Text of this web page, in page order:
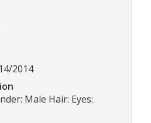
2014
Male Hair: Eyes: